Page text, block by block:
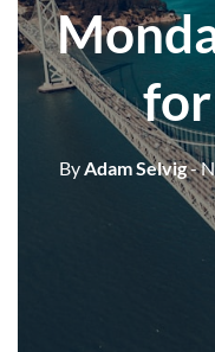
for
ByAdam Selvig-